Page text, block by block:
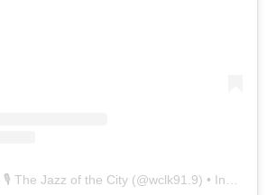
The Jazz of the City (@wclk91.9) • Instagram photos and videos